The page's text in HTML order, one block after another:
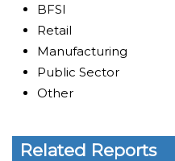
BFSI
Retail
Manufacturing
Public Sector
Other
Related Reports